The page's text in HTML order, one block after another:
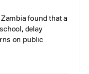
found that a
delay
on public